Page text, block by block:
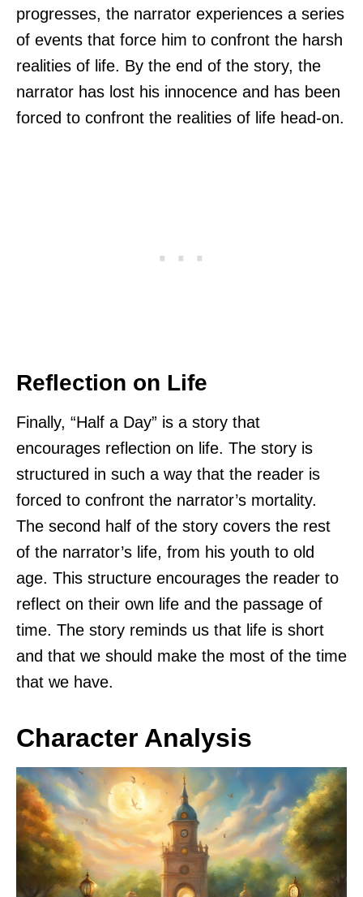
progresses, the narrator experiences a series
of events that force him to confront the harsh
realities of life. By the end of the story, the
narrator has lost his innocence and has been
forced to confront the realities of life head-on.
Reflection on Life
Finally, “Half a Day” is a story that
encourages reflection on life. The story is
structured in such a way that the reader is
forced to confront the narrator’s mortality.
The second half of the story covers the rest
of the narrator’s life, from his youth to old
age. This structure encourages the reader to
reflect on their own life and the passage of
time. The story reminds us that life is short
and that we should make the most of the time
that we have.
Character Analysis